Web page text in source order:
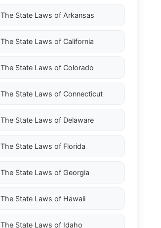
The State Laws of Arkansas
The State Laws of California
The State Laws of Colorado
The State Laws of Connecticut
The State Laws of Delaware
The State Laws of Florida
The State Laws of Georgia
The State Laws of Hawaii
The State Laws of Idaho